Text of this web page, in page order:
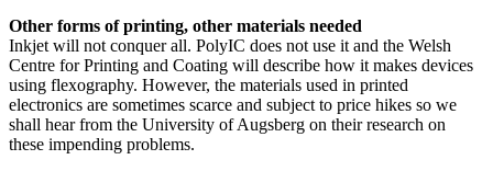
Other forms of printing, other materials needed
Inkjet will not conquer all. PolyIC does not use it and the Welsh
Centre for Printing and Coating will describe how it makes devices
using flexography. However, the materials used in printed
electronics are sometimes scarce and subject to price hikes so we
shall hear from the University of Augsberg on their research on
these impending problems.